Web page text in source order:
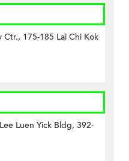
175-185 Lai Chi Kok
Luen Yick Bldg, 392-